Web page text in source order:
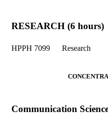
RESEARCH (6 hours)
HPPH 7099 Research
Communication